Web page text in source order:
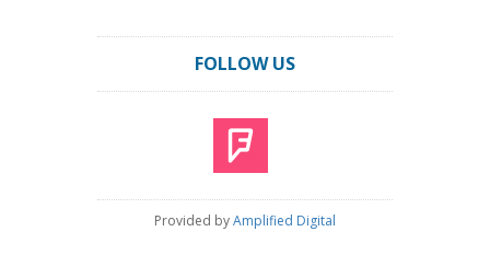
FOLLOW US
Provided byAmplified Digital